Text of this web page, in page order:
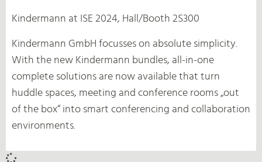
Kindermann at ISE 2024, Hall/Booth 2S300
Kindermann GmbH focusses on absolute simplicity.
With the new Kindermann bundles, all-in-one
complete solutions are now available that turn
huddle spaces, meeting and conference rooms „out
of the box“ into smart conferencing and collaboration
environments.